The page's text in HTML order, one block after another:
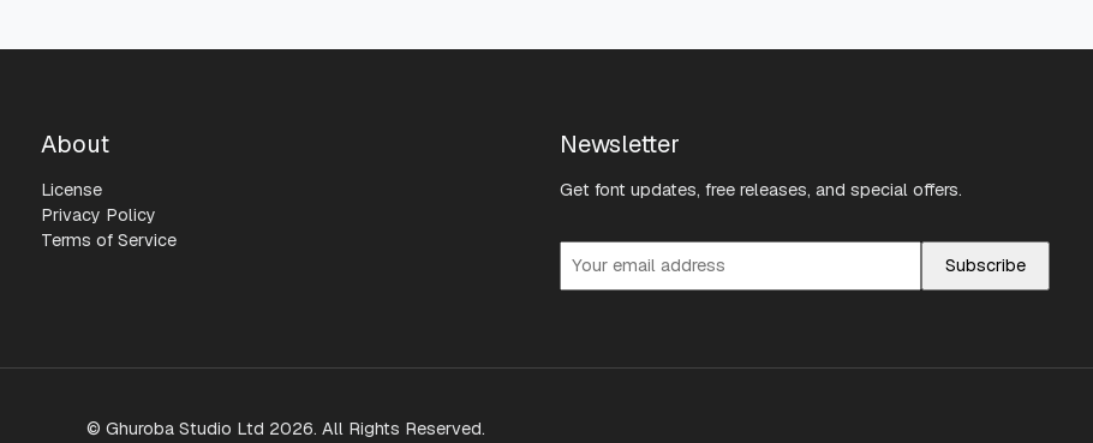
About
License
Privacy Policy
Terms of Service
Newsletter
Get font updates, free releases, and special offers.
© Ghuroba Studio Ltd 2026. All Rights Reserved.